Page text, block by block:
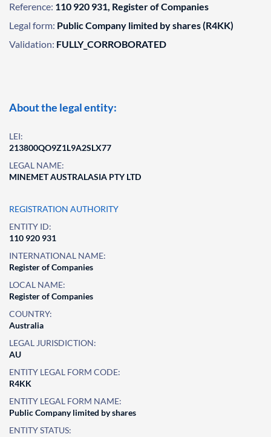
Reference: 110 920 931, Register of Companies
Legal form: Public Company limited by shares (R4KK)
Validation: FULLY_CORROBORATED
About the legal entity:
LEI:
213800QO9Z1L9A2SLX77
LEGAL NAME:
MINEMET AUSTRALASIA PTY LTD
REGISTRATION AUTHORITY
ENTITY ID:
110 920 931
INTERNATIONAL NAME:
Register of Companies
LOCAL NAME:
Register of Companies
COUNTRY:
Australia
LEGAL JURISDICTION:
AU
ENTITY LEGAL FORM CODE:
R4KK
ENTITY LEGAL FORM NAME:
Public Company limited by shares
ENTITY STATUS: